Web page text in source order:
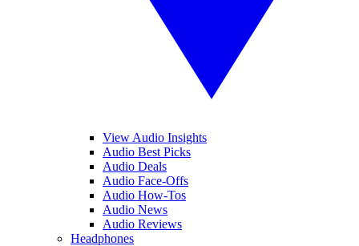
View Audio Insights
Audio Best Picks
Audio Deals
Audio Face-Offs
Audio How-Tos
Audio News
Audio Reviews
Headphones